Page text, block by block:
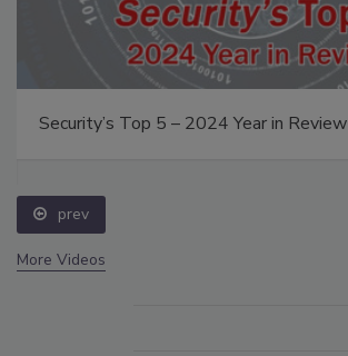
Security’s Top 5 – 2024 Year in Review
prev
More Videos